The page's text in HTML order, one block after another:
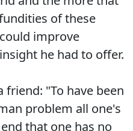
of these
improve
he had to offer.
friend: "To have been
problem all one's
that one has no